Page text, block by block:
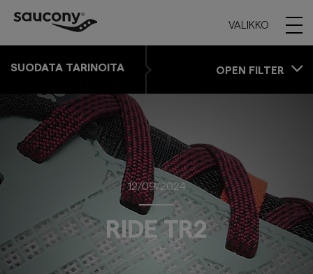
VALIKKO
SUODATA TARINOITA OPEN FILTER
12/09/2024
RIDE TR2